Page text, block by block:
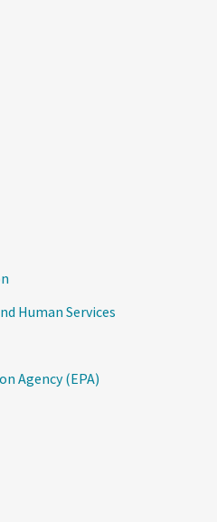
Human Services
Agency (EPA)